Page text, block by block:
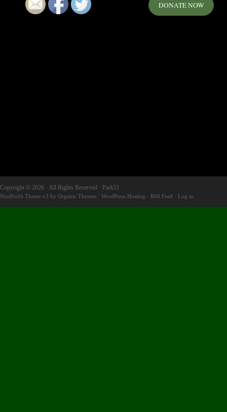
DONATE NOW
Copyright © 2026 · All Rights Reserved · Park51
NonProfit Theme v3 by Organic Themes · WordPress Hosting · RSS Feed · Log in